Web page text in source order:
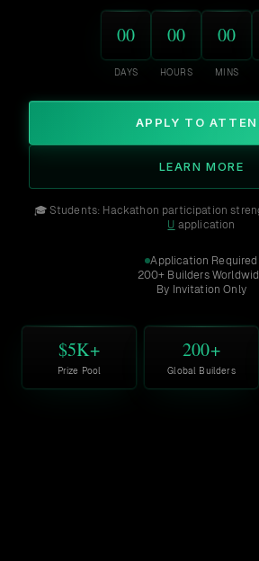
00
DAYS
00
HOURS
00
MINS
APPLY TO
LEARN MORE
🎓 Students: Hackathon participation
U application
Application Required
200+ Builders
By Invitation Only
$5K+
Prize Pool
200+
Global Builders